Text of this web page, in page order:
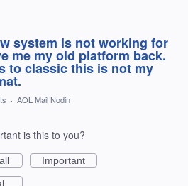
system is not working for
me my old platform back.
to classic this is not my
· AOL Mail Nodin
is this to you?
Important